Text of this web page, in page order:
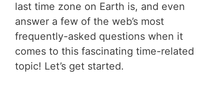
last time zone on Earth is, and even
answer a few of the web’s most
frequently-asked questions when it
comes to this fascinating time-related
topic! Let’s get started.